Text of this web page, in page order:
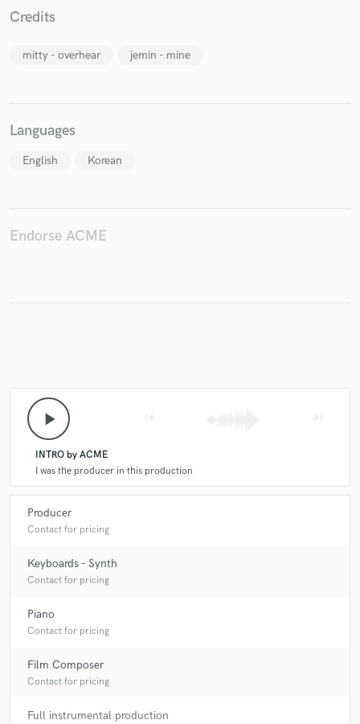
Credits
mitty - overhear jemin - mine
Languages
English Korean
Endorse ACME
play_arrow
INTRO by ACME
I was the producer in this production
Producer
Contact for pricing
Keyboards - Synth
Contact for pricing
Piano
Contact for pricing
Film Composer
Contact for pricing
Full instrumental production